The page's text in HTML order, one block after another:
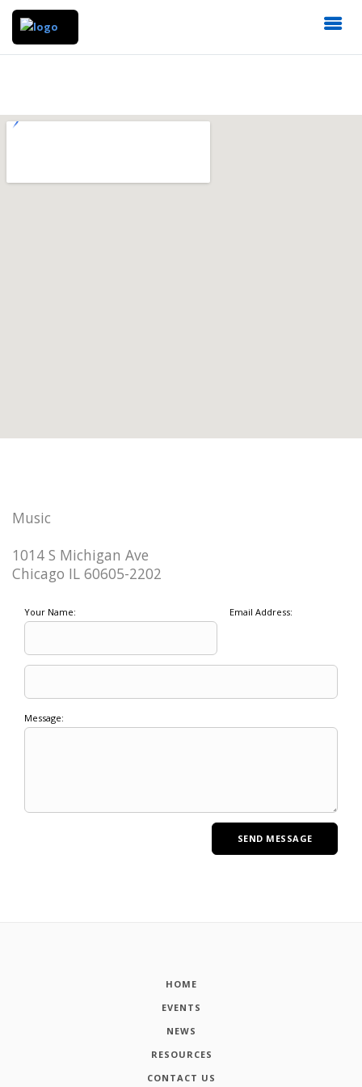
Music
1014 S Michigan Ave
Chicago IL 60605-2202
Your Name: Email Address:
Message:
HOME
EVENTS
NEWS
RESOURCES
CONTACT US